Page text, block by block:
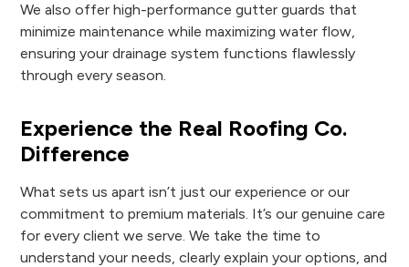
We also offer high-performance gutter guards that
minimize maintenance while maximizing water flow,
ensuring your drainage system functions flawlessly
through every season.
Experience the Real Roofing Co.
Difference
What sets us apart isn’t just our experience or our
commitment to premium materials. It’s our genuine care
for every client we serve. We take the time to
understand your needs, clearly explain your options, and